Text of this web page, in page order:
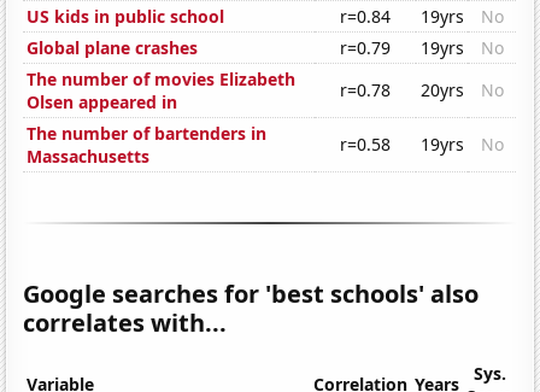
US kids in public school
r=0.84 19yrs
No
Global plane crashes
r=0.79 19yrs
No
The number of movies Elizabeth
Olsen appeared in
r=0.78 20yrs
No
The number of bartenders in
Massachusetts
r=0.58 19yrs No
Google searches for 'best schools' also
correlates with...
Variable Correlation Years
Sys.